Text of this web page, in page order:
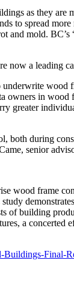
as they
to spread
and mold.
now a leading
underwrite
owners in
greater
both during
senior
wood frame
of building
a
Buildings-Final-